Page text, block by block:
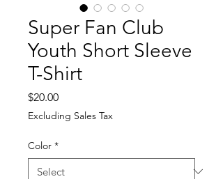
Super Fan Club
Youth Short Sleeve
T-Shirt
$20.00Price
Excluding Sales Tax
Color *